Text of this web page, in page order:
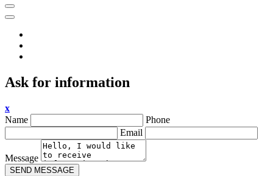
Ask for information
x
Name
Phone
Email
Message
SEND MESSAGE